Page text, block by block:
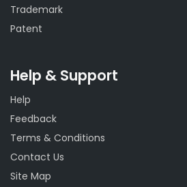
Trademark
Patent
Help & Support
Help
Feedback
Terms & Conditions
Contact Us
Site Map